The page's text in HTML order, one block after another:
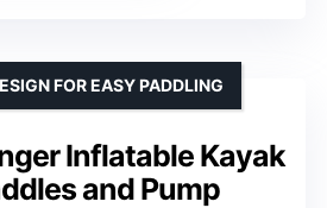
Inflatable Kayak
and Pump
FOR EASY PADDLING